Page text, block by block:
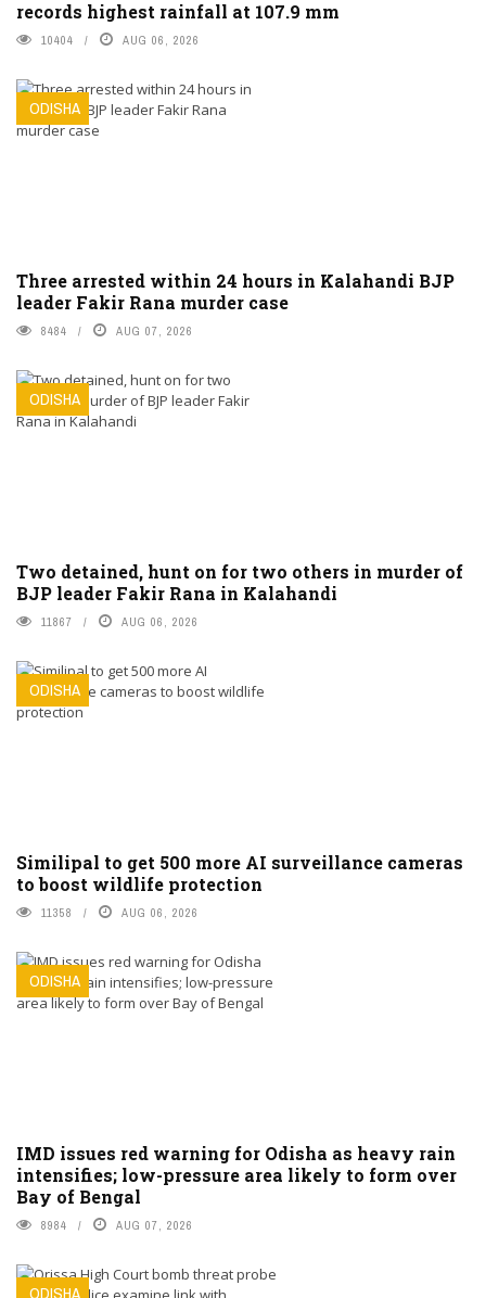
records highest rainfall at 107.9 mm
10404 AUG 06, 2026
ODISHA
Three arrested within 24 hours in Kalahandi BJP
leader Fakir Rana murder case
8484 AUG 07, 2026
ODISHA
Two detained, hunt on for two others in murder of
BJP leader Fakir Rana in Kalahandi
11867 AUG 06, 2026
ODISHA
Similipal to get 500 more AI surveillance cameras
to boost wildlife protection
11358 AUG 06, 2026
ODISHA
IMD issues red warning for Odisha as heavy rain
intensifies; low-pressure area likely to form over
Bay of Bengal
8984 AUG 07, 2026
ODISHA